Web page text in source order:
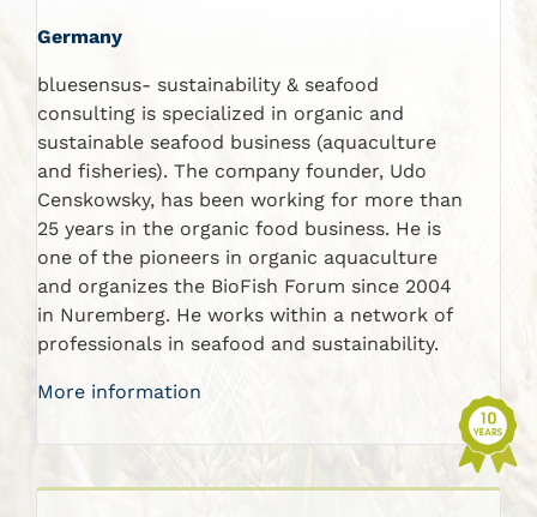
Germany
bluesensus- sustainability & seafood
consulting is specialized in organic and
sustainable seafood business (aquaculture
and fisheries). The company founder, Udo
Censkowsky, has been working for more than
25 years in the organic food business. He is
one of the pioneers in organic aquaculture
and organizes the BioFish Forum since 2004
in Nuremberg. He works within a network of
professionals in seafood and sustainability.
More information